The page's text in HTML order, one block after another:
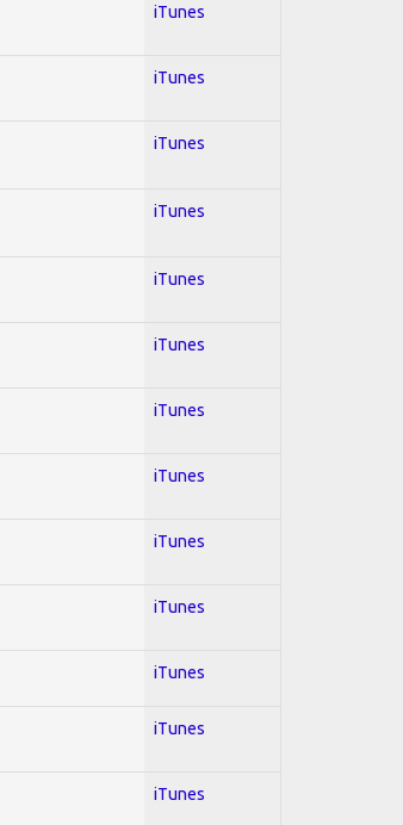
iTunes
iTunes
iTunes
iTunes
iTunes
iTunes
iTunes
iTunes
iTunes
iTunes
iTunes
iTunes
iTunes